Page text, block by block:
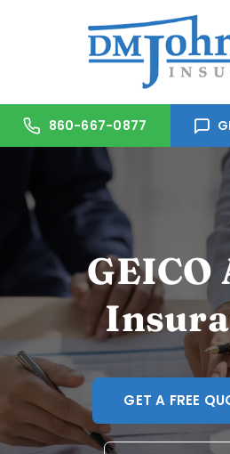
About Us
Services
Trusted Partners
Blog
860-667-0877
GEICO
GET A FREE